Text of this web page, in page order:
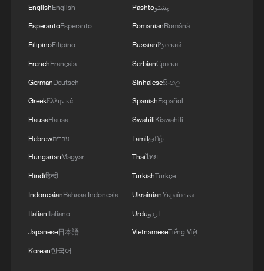
ZXMOTO rider thanks Chinese fans after
fourth WorldSSP win
French rider gives ZXMOTO '10 out of 10' after
WorldSSP Race 1 win
industry
EnglishEnglish
EsperantoEsperanto
FilipinoFilipino
FrenchFrançais
GermanDeutsch
GreekΕλληνικά
HausaHausa
Hebrewעברית
HungarianMagyar
Hindiहिन्दी
IndonesianBahasa Indonesia
ItalianItaliano
Japanese日本語
Korean한국어
Pashtoپښتو
RomanianRomână
RussianРусский
SerbianСрпски
Sinhaleseසිංහල
SpanishEspañol
SwahiliKiswahili
Tamilதமிழ்
Thaiไทย
TurkishTürkçe
UkrainianУкраїнська
Urduاردو
VietnameseTiếng Việt